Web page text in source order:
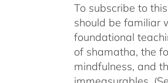
To subscribe to
should be familiar
foundational
of shamatha, the
mindfulness, and